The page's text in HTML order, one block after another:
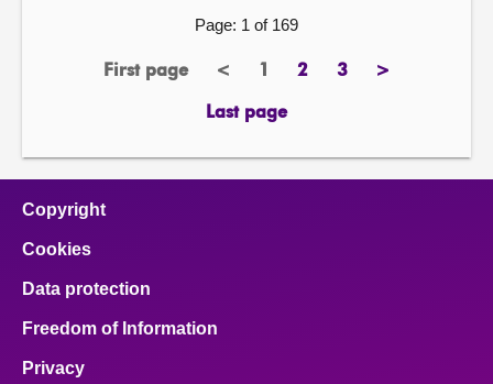
Page: 1 of 169
First page
page <previous
Page2page3page>next
Last page
page
Copyright
Cookies
Data protection
Freedom of Information
Privacy